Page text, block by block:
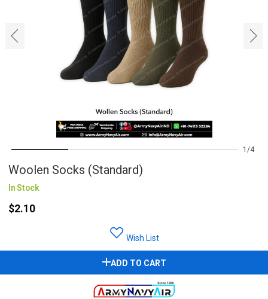
‹ ›
1 4
Woolen Socks (Standard)
In Stock
$2.10
Wish List
ADD TO CART